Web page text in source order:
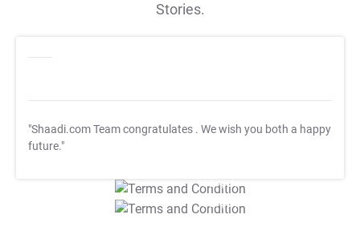
Stories.
"Shaadi.com Team congratulates . We wish you both a happy
future."
T&C Apply
T&C Apply